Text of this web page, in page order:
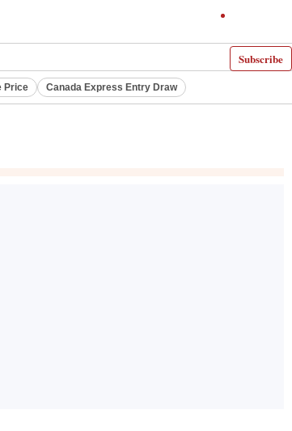
Subscribe
Price Canada Express Entry Draw